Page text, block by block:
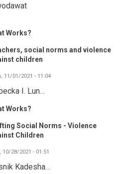
Works?
social norms and violence
children
11/01/2021 - 11:04
I. Lun…
Works?
Social Norms - Violence
Children
10/28/2021 - 01:51
Kadesha…